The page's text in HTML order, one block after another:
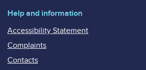
Help and information
Accessibility Statement
Complaints
Contacts